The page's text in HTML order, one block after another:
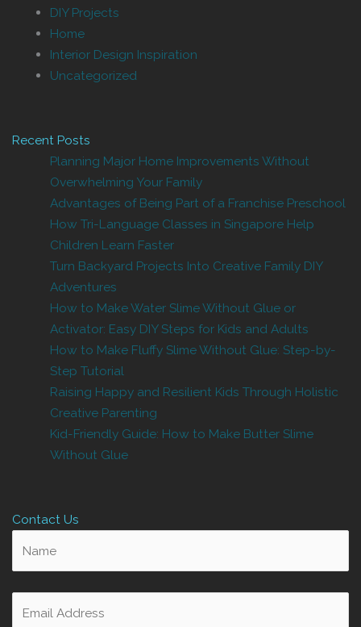
DIY Projects
Home
Interior Design Inspiration
Uncategorized
Recent Posts
Planning Major Home Improvements Without
Overwhelming Your Family
Advantages of Being Part of a Franchise Preschool
How Tri-Language Classes in Singapore Help
Children Learn Faster
Turn Backyard Projects Into Creative Family DIY
Adventures
How to Make Water Slime Without Glue or
Activator: Easy DIY Steps for Kids and Adults
How to Make Fluffy Slime Without Glue: Step-by-
Step Tutorial
Raising Happy and Resilient Kids Through Holistic
Creative Parenting
Kid-Friendly Guide: How to Make Butter Slime
Without Glue
Contact Us